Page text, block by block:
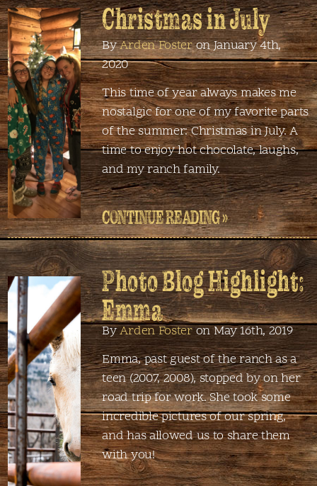
Christmas in July
ByArden Fosteron January 4th,
2020
This time of year always makes me
nostalgic for one of my favorite parts
of the summer: Christmas in July. A
time to enjoy hot chocolate, laughs,
and my ranch family.
CONTINUE READING »
Photo Blog Highlight:
Emma
ByArden Fosteron May 16th, 2019
Emma, past guest of the ranch as a
teen (2007, 2008), stopped by on her
road trip for work. She took some
incredible pictures of our spring,
and has allowed us to share them
with you!